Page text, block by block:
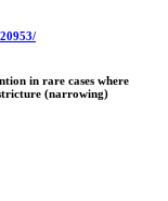
in rare cases where
(narrowing)